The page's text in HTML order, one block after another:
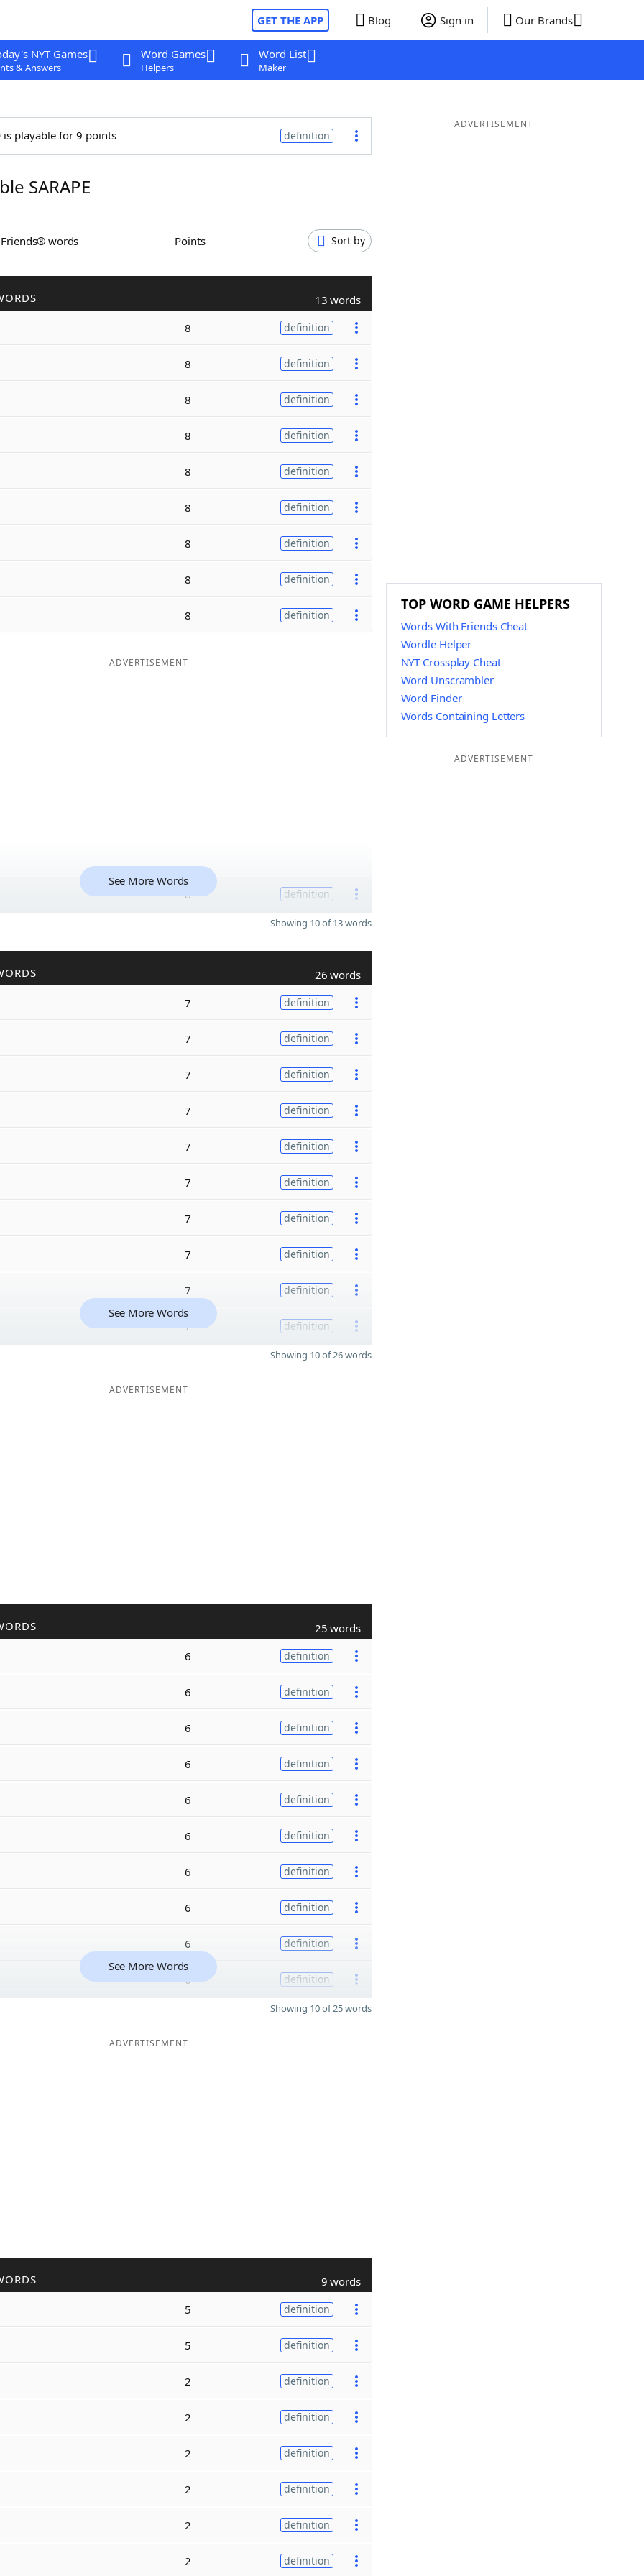
GET THE APP Blog Sign in Our Brands
NYT Games
& Answers
Word Games
Helpers
Word List
Maker
is playable for 9 points definition
SARAPE
Friends® words Points Sort by
13 words
8 definition
8 definition
8 definition
8 definition
8 definition
8 definition
8 definition
8 definition
8 definition
ADVERTISEMENT
8 definition
See More Words
Showing 10 of 13 words
26 words
7 definition
7 definition
7 definition
7 definition
7 definition
7 definition
7 definition
7 definition
7 definition
7 definition
See More Words
Showing 10 of 26 words
ADVERTISEMENT
25 words
6 definition
6 definition
6 definition
6 definition
6 definition
6 definition
6 definition
6 definition
6 definition
6 definition
See More Words
Showing 10 of 25 words
ADVERTISEMENT
9 words
5 definition
5 definition
2 definition
2 definition
2 definition
2 definition
2 definition
2 definition
ADVERTISEMENT
TOP WORD GAME HELPERS
Words With Friends Cheat
Wordle Helper
NYT Crossplay Cheat
Word Unscrambler
Word Finder
Words Containing Letters
ADVERTISEMENT